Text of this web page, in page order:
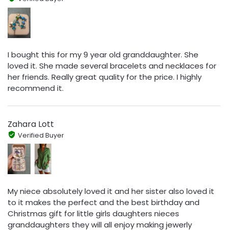
I bought this for my 9 year old granddaughter. She
loved it. She made several bracelets and necklaces for
her friends. Really great quality for the price. I highly
recommend it.
Zahara Lott
Verified Buyer
My niece absolutely loved it and her sister also loved it
to it makes the perfect and the best birthday and
Christmas gift for little girls daughters nieces
granddaughters they will all enjoy making jewerly